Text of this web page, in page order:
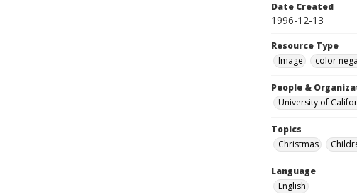
Date Created
1996-12-13
Resource Type
Image
color
People &
University of
Topics
Christmas
Language
English